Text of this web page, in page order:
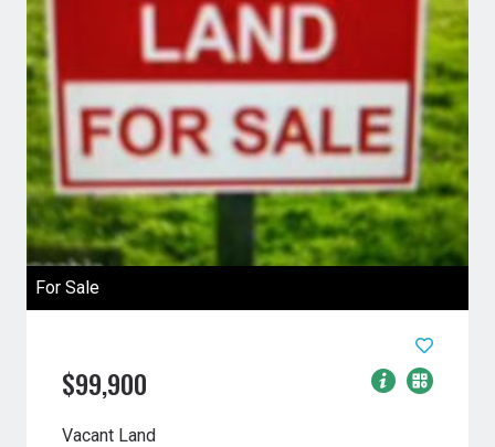
For Sale
$99,900
Vacant Land